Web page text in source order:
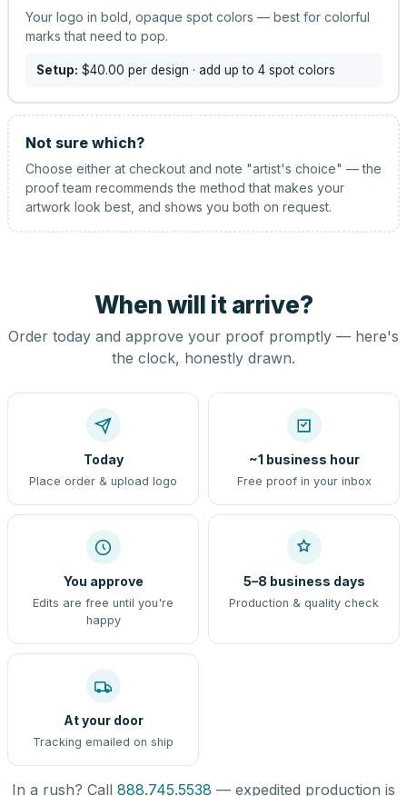
Your logo in bold, opaque spot colors — best for colorful
marks that need to pop.
Setup: $40.00 per design · add up to 4 spot colors
Not sure which?
Choose either at checkout and note "artist's choice" — the
proof team recommends the method that makes your
artwork look best, and shows you both on request.
When will it arrive?
Order today and approve your proof promptly — here's
the clock, honestly drawn.
Today
Place order & upload logo
~1 business hour
Free proof in your inbox
You approve
Edits are free until you're
happy
5–8 business days
Production & quality check
At your door
Tracking emailed on ship
In a rush? Call 888.745.5538 — expedited production is